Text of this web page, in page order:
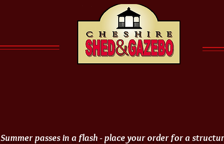
Summer passes in a flash - place your order for a